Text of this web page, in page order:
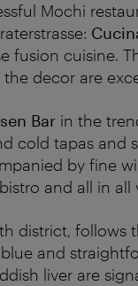
Mochi
fusion cuisine.
decor are
Bar in the
cold tapas and
by fine
and all in all
district, follows
and
liver are